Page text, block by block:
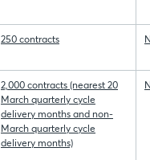
250 contracts
2,000 contracts (nearest 20
March quarterly cycle
delivery months and non-
March quarterly cycle
delivery months)